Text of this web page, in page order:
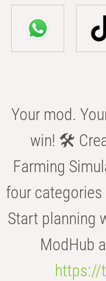
Your mod.
win! 🛠️
Farming
four
Start planning
ModHub
https://